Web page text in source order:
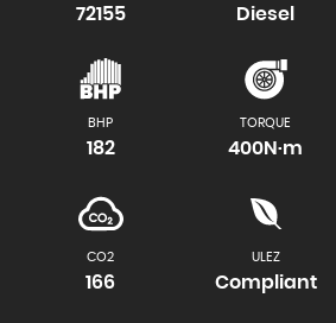
72155 Diesel
BHP
182
TORQUE
400N·m
CO2
166
ULEZ
Compliant